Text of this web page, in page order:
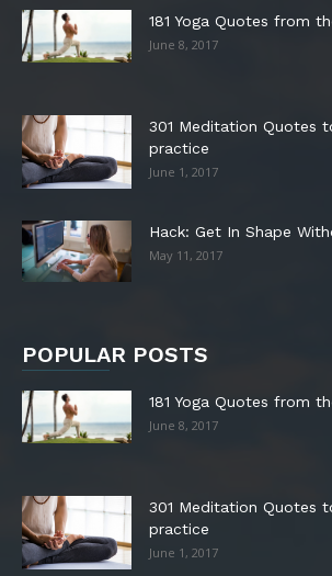
181 Yoga Quotes from
June 8, 2017
301 Meditation Quotes
practice
June 1, 2017
Hack: Get In Shape
May 11, 2017
POPULAR POSTS
181 Yoga Quotes from
June 8, 2017
301 Meditation Quotes
practice
June 1, 2017